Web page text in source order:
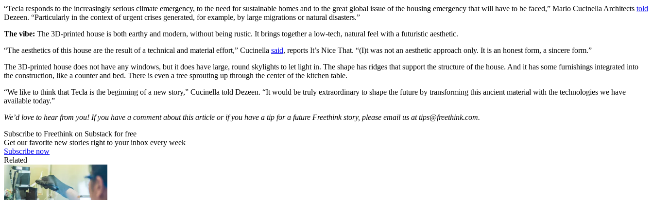
“Tecla responds to the increasingly serious climate emergency, to the need for sustainable homes and to the great global issue of the housing emergency that will have to be faced,” Mario Cucinella Architects told
Dezeen. “Particularly in the context of urgent crises generated, for example, by large migrations or natural disasters.”
The vibe: The 3D-printed house is both earthy and modern, without being rustic. It brings together a low-tech, natural feel with a futuristic aesthetic.
“The aesthetics of this house are the result of a technical and material effort,” Cucinella said, reports It’s Nice That. “(I)t was not an aesthetic approach only. It is an honest form, a sincere form.”
The 3D-printed house does not have any windows, but it does have large, round skylights to let light in. The shape has ridges that support the structure of the house. And it has some furnishings integrated into
the construction, like a counter and bed. There is even a tree sprouting up through the center of the kitchen table.
“We like to think that Tecla is the beginning of a new story,” Cucinella told Dezeen. “It would be truly extraordinary to shape the future by transforming this ancient material with the technologies we have
available today.”
We’d love to hear from you! If you have a comment about this article or if you have a tip for a future Freethink story, please email us attips@freethink.com.
Subscribe to Freethink on Substack for free
Get our favorite new stories right to your inbox every week
Subscribe now
Related